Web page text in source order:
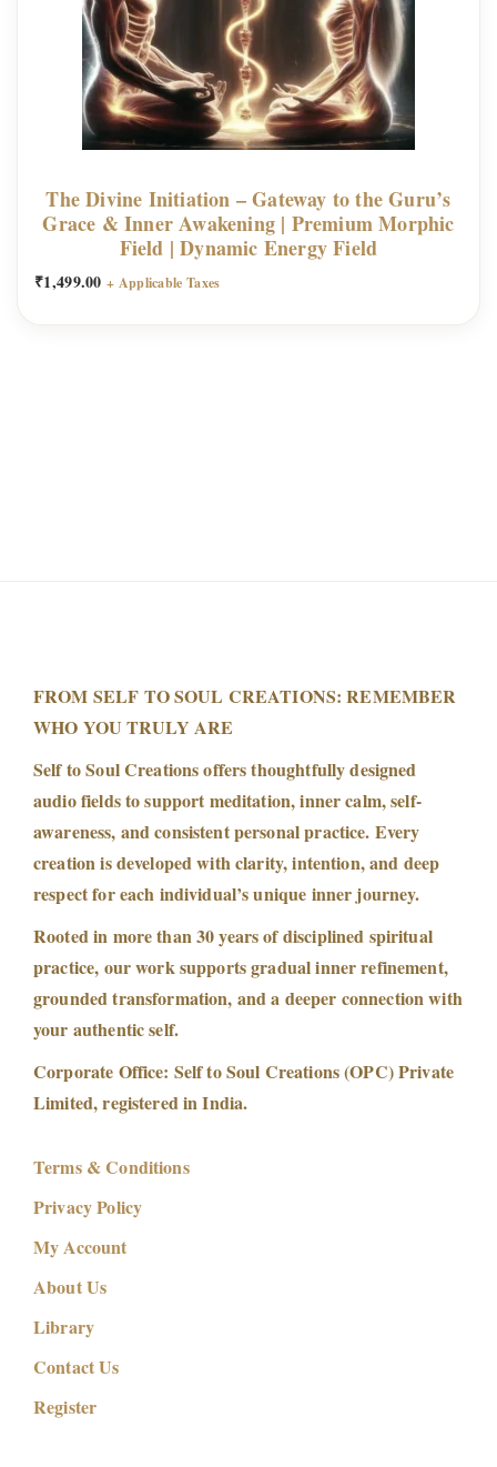
The Divine Initiation – Gateway to the Guru’s
Grace & Inner Awakening | Premium Morphic
Field | Dynamic Energy Field
₹1,499.00 + Applicable Taxes
FROM SELF TO SOUL CREATIONS: REMEMBER
WHO YOU TRULY ARE
Self to Soul Creations offers thoughtfully designed
audio fields to support meditation, inner calm, self-
awareness, and consistent personal practice. Every
creation is developed with clarity, intention, and deep
respect for each individual’s unique inner journey.
Rooted in more than 30 years of disciplined spiritual
practice, our work supports gradual inner refinement,
grounded transformation, and a deeper connection with
your authentic self.
Corporate Office: Self to Soul Creations (OPC) Private
Limited, registered in India.
Terms & Conditions
Privacy Policy
My Account
About Us
Library
Contact Us
Register